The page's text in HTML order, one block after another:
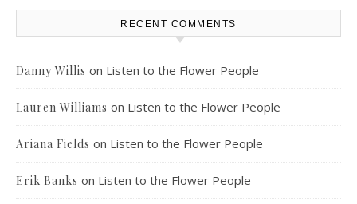
RECENT COMMENTS
Danny Willis on Listen to the Flower People
Lauren Williams on Listen to the Flower People
Ariana Fields on Listen to the Flower People
Erik Banks on Listen to the Flower People